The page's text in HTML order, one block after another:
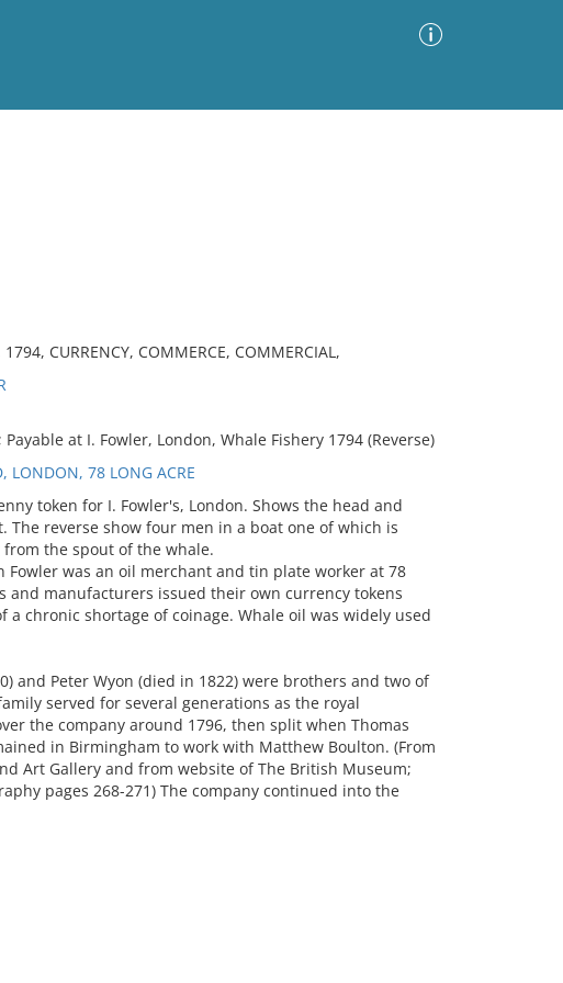
CURRENCY, COMMERCE, COMMERCIAL,
at I. Fowler, London, Whale Fishery 1794 (Reverse)
LONDON, 78 LONG ACRE
token for I. Fowler's, London. Shows the head and
reverse show four men in a boat one of which is
the spout of the whale.
Fowler was an oil merchant and tin plate worker at 78
and manufacturers issued their own currency tokens
chronic shortage of coinage. Whale oil was widely used
and Peter Wyon (died in 1822) were brothers and two of
served for several generations as the royal
the company around 1796, then split when Thomas
in Birmingham to work with Matthew Boulton. (From
Art Gallery and from website of The British Museum;
pages 268-271) The company continued into the
criteria